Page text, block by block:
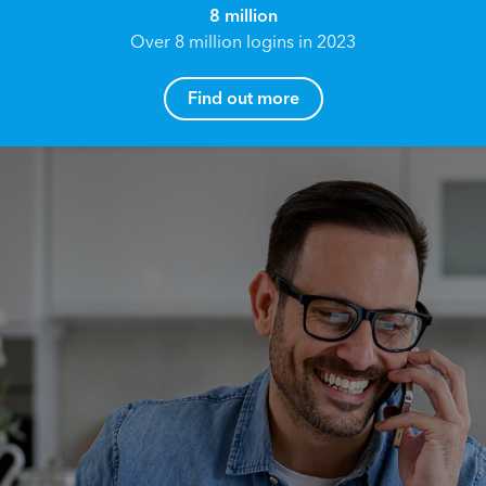
8 million
Over 8 million logins in 2023
Find out more
Reach your True Potential.
We all have goals in life that we would like to
achieve, these can range from long term
retirement plans, being able to grow your
finances, or to give something to the next
generation. However, the longer you wait to act,
How can I help you?
Email address*